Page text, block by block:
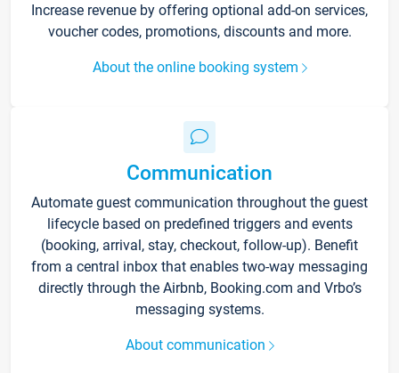
Increase revenue by offering optional add-on services,
voucher codes, promotions, discounts and more.
About the online booking system
Communication
Automate guest communication throughout the guest
lifecycle based on predefined triggers and events
(booking, arrival, stay, checkout, follow-up). Benefit
from a central inbox that enables two-way messaging
directly through the Airbnb, Booking.com and Vrbo’s
messaging systems.
About communication